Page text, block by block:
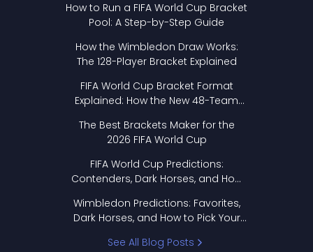
How to Run a FIFA World Cup Bracket
Pool: A Step-by-Step Guide
How the Wimbledon Draw Works:
The 128-Player Bracket Explained
FIFA World Cup Bracket Format
Explained: How the New 48-Team
The Best Brackets Maker for the
2026 FIFA World Cup
FIFA World Cup Predictions:
Contenders, Dark Horses, and How
Wimbledon Predictions: Favorites,
Dark Horses, and How to Pick Your
See All Blog Posts